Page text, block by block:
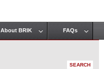
About BRIK FAQs